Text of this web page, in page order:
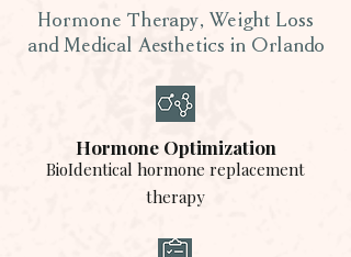
Hormone Therapy, Weight Loss
and Medical Aesthetics in Orlando
BioIdentical hormone replacement
therapy
Hormone Optimization